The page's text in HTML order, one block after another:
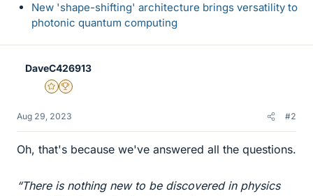
New 'shape-shifting' architecture brings versatility to
photonic quantum computing
DaveC426913
Gold Member
2025 Award
Aug 29, 2023 #2
Oh, that's because we've answered all the questions.
“There is nothing new to be discovered in physics